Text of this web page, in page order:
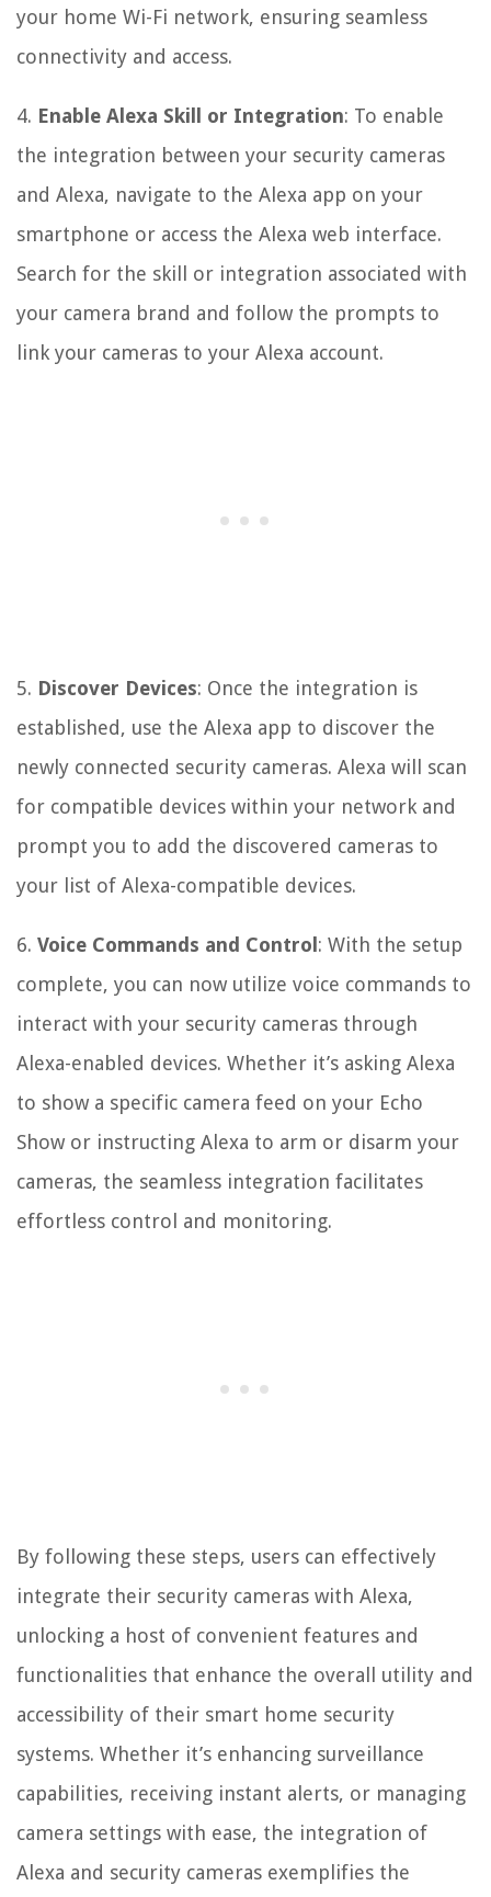
your home Wi-Fi network, ensuring seamless
connectivity and access.
4. Enable Alexa Skill or Integration: To enable
the integration between your security cameras
and Alexa, navigate to the Alexa app on your
smartphone or access the Alexa web interface.
Search for the skill or integration associated with
your camera brand and follow the prompts to
link your cameras to your Alexa account.
5. Discover Devices: Once the integration is
established, use the Alexa app to discover the
newly connected security cameras. Alexa will scan
for compatible devices within your network and
prompt you to add the discovered cameras to
your list of Alexa-compatible devices.
6. Voice Commands and Control : With the setup
complete, you can now utilize voice commands to
interact with your security cameras through
Alexa-enabled devices. Whether it’s asking Alexa
to show a specific camera feed on your Echo
Show or instructing Alexa to arm or disarm your
cameras, the seamless integration facilitates
effortless control and monitoring.
By following these steps, users can effectively
integrate their security cameras with Alexa,
unlocking a host of convenient features and
functionalities that enhance the overall utility and
accessibility of their smart home security
systems. Whether it’s enhancing surveillance
capabilities, receiving instant alerts, or managing
camera settings with ease, the integration of
Alexa and security cameras exemplifies the